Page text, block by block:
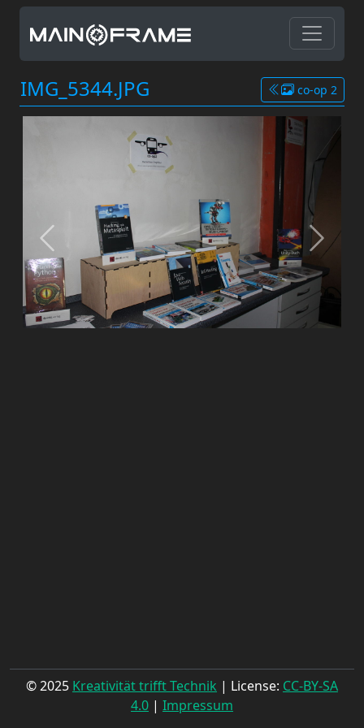
IMG_5344.JPG co-op 2
© 2025 Kreativität trifft Technik | License: CC-BY-SA
4.0 | Impressum